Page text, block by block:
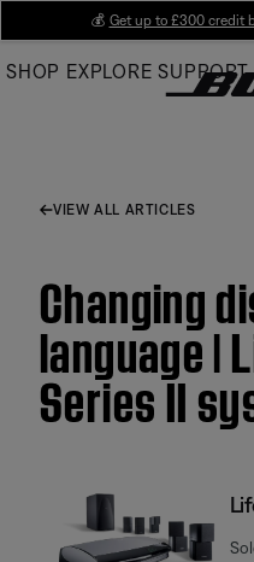
Main
💰 Get up to £300 credit
SHOP EXPLORE SUPPORT
VIEW ALL ARTICLES
Changing
language |
Series II